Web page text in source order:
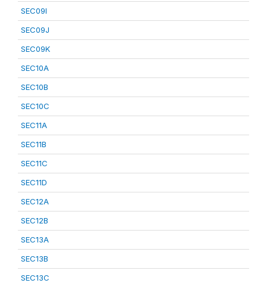
SEC09I
SEC09J
SEC09K
SEC10A
SEC10B
SEC10C
SEC11A
SEC11B
SEC11C
SEC11D
SEC12A
SEC12B
SEC13A
SEC13B
SEC13C